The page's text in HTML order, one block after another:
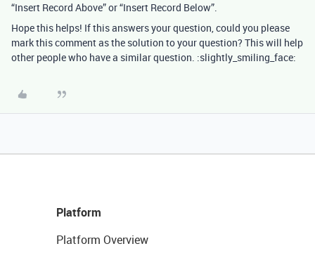
“Insert Record Above” or “Insert Record Below”.
Hope this helps! If this answers your question, could you please
mark this comment as the solution to your question? This will help
other people who have a similar question. :slightly_smiling_face:
Platform
Platform Overview